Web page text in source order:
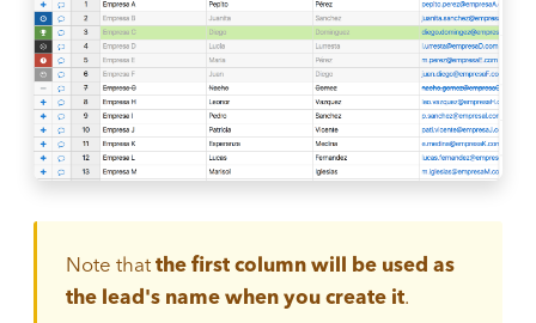
Note that the first column will be used as
the lead's name when you create it.